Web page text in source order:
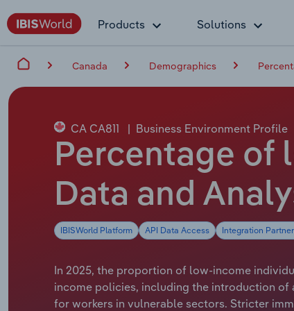
Products Solutions
Canada Demographics
CA CA811 | Business Environment Profile
Percentage of
Data and
IBISWorld Platform API Data Access Integration
In 2025, the proportion of low-income
income policies, including the introduction of
for workers in vulnerable sectors. Stricter